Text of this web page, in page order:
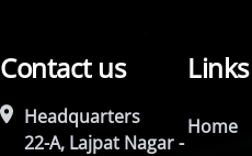
Contact us
Headquarters
22-A, Lajpat Nagar -
Links
Home